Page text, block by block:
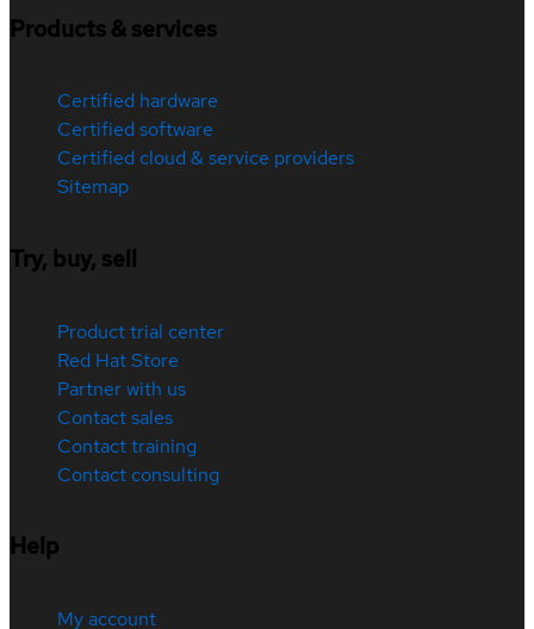
Products & services
Certified hardware
Certified software
Certified cloud & service providers
Sitemap
Try, buy, sell
Product trial center
Red Hat Store
Partner with us
Contact sales
Contact training
Contact consulting
Help
My account